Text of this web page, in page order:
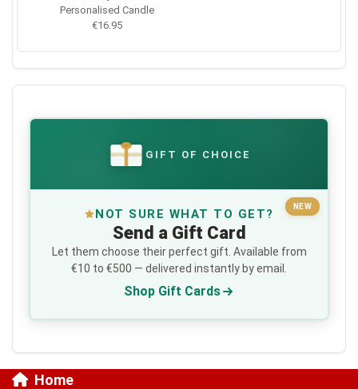
Personalised Candle
€16.95
€ GIFT OF CHOICE
NEW
NOT SURE WHAT TO GET?
Send a Gift Card
Let them choose their perfect gift. Available from
€10 to €500 — delivered instantly by email.
Shop Gift Cards
Home